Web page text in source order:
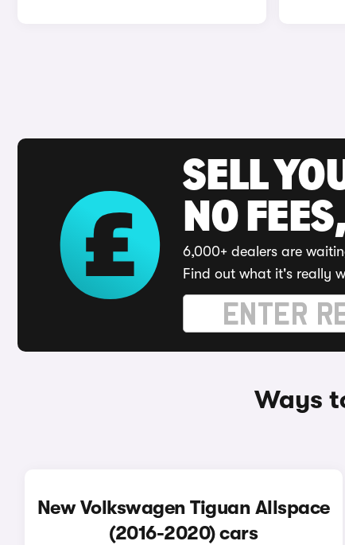
SELL
NO
6,000+ dealers are
Find out what it's really
Ways
New Volkswagen Tiguan Allspace
(2016-2020) cars